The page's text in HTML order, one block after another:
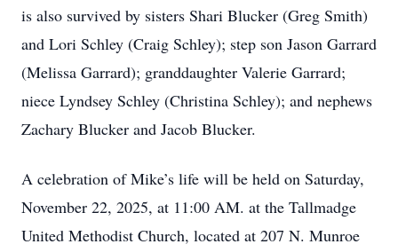
is also survived by sisters Shari Blucker (Greg Smith)
and Lori Schley (Craig Schley); step son Jason Garrard
(Melissa Garrard); granddaughter Valerie Garrard;
niece Lyndsey Schley (Christina Schley); and nephews
Zachary Blucker and Jacob Blucker.
A celebration of Mike’s life will be held on Saturday,
November 22, 2025, at 11:00 AM. at the Tallmadge
United Methodist Church, located at 207 N. Munroe